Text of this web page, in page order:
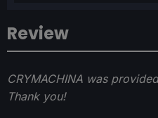
Review
CRYMACHINA was
Thank you!